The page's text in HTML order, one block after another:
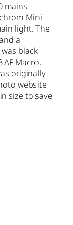
mains
Mini
light. The
a
black
AF Macro,
originally
website
size to save